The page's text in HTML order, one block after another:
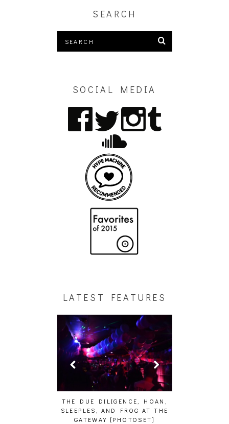
SEARCH
SOCIAL MEDIA
LATEST FEATURES
THE DUE DILIGENCE, HOAN,
SLEEPLES, AND FROG AT THE
GATEWAY [PHOTOSET]